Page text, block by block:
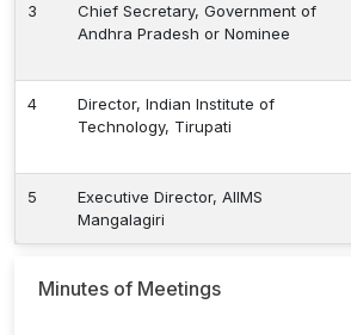
3
Chief Secretary, Government of
Andhra Pradesh or Nominee
4
Director, Indian Institute of
Technology, Tirupati
5
Executive Director, AIIMS
Mangalagiri
Minutes of Meetings